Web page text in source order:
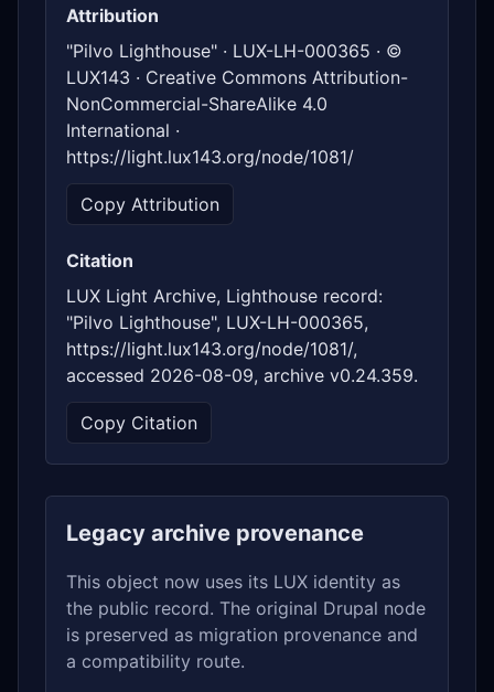
Attribution
"Pilvo Lighthouse" · LUX-LH-000365 · ©
LUX143 · Creative Commons Attribution-
NonCommercial-ShareAlike 4.0
International ·
https://light.lux143.org/node/1081/
Copy Attribution
Citation
LUX Light Archive, Lighthouse record:
"Pilvo Lighthouse", LUX-LH-000365,
https://light.lux143.org/node/1081/,
accessed 2026-08-09, archive v0.24.359.
Copy Citation
Legacy archive provenance
This object now uses its LUX identity as
the public record. The original Drupal node
is preserved as migration provenance and
a compatibility route.